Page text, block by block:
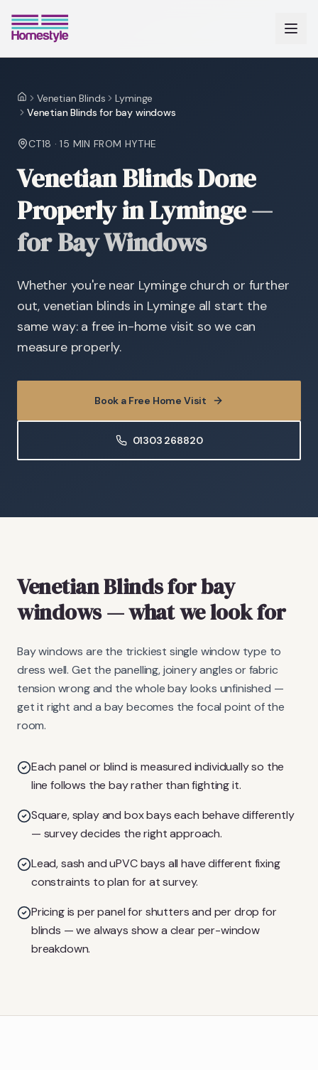
HomeVenetian Blinds
Lyminge
Venetian Blinds for bay windows
CT18 ·15 MIN FROM HYTHE
Venetian Blinds Done
Properly in Lyminge—
for Bay Windows
Whether you're near Lyminge church or further
out, venetian blinds in Lyminge all start the
same way: a free in-home visit so we can
measure properly.
Book a Free Home Visit
01303 268820
Venetian Blindsfor bay
windows— what we look for
Bay windows are the trickiest single window type to
dress well. Get the panelling, joinery angles or fabric
tension wrong and the whole bay looks unfinished —
get it right and a bay becomes the focal point of the
room.
Each panel or blind is measured individually so the
line follows the bay rather than fighting it.
Square, splay and box bays each behave differently
— survey decides the right approach.
Lead, sash and uPVC bays all have different fixing
constraints to plan for at survey.
Pricing is per panel for shutters and per drop for
blinds — we always show a clear per-window
breakdown.